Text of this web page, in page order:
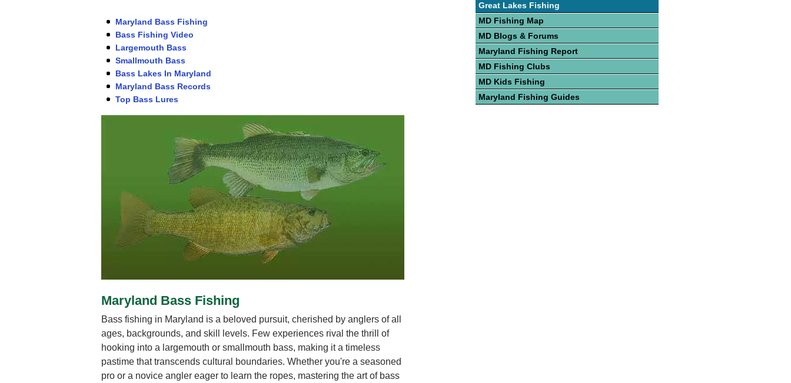
Maryland Bass Fishing
Bass Fishing Video
Largemouth Bass
Smallmouth Bass
Bass Lakes In Maryland
Maryland Bass Records
Top Bass Lures
Maryland Bass Fishing
Bass fishing in Maryland is a beloved pursuit, cherished by anglers of all
ages, backgrounds, and skill levels. Few experiences rival the thrill of
hooking into a largemouth or smallmouth bass, making it a timeless
pastime that transcends cultural boundaries. Whether you're a seasoned
pro or a novice angler eager to learn the ropes, mastering the art of bass
Great Lakes Fishing
MD Fishing Map
MD Blogs & Forums
Maryland Fishing Report
MD Fishing Clubs
MD Kids Fishing
Maryland Fishing Guides